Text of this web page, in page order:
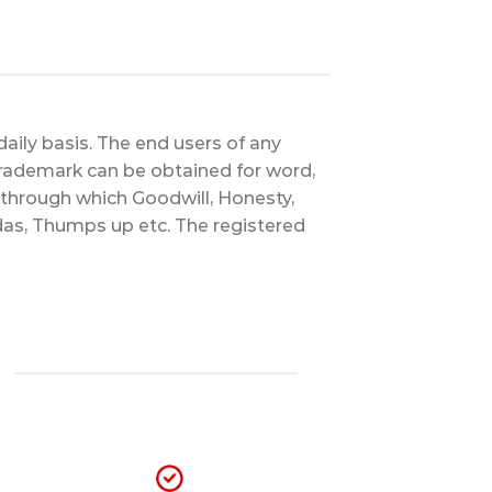
basis. The end users of any
can be obtained for word,
which Goodwill, Honesty,
Thumps up etc. The registered